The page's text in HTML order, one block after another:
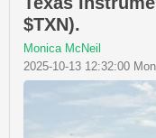
$TXN).
Monica McNeil
2025-10-13 12:32:00